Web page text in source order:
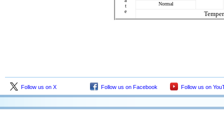
t
e
Normal
Follow us on X Follow us on Facebook Follow us on